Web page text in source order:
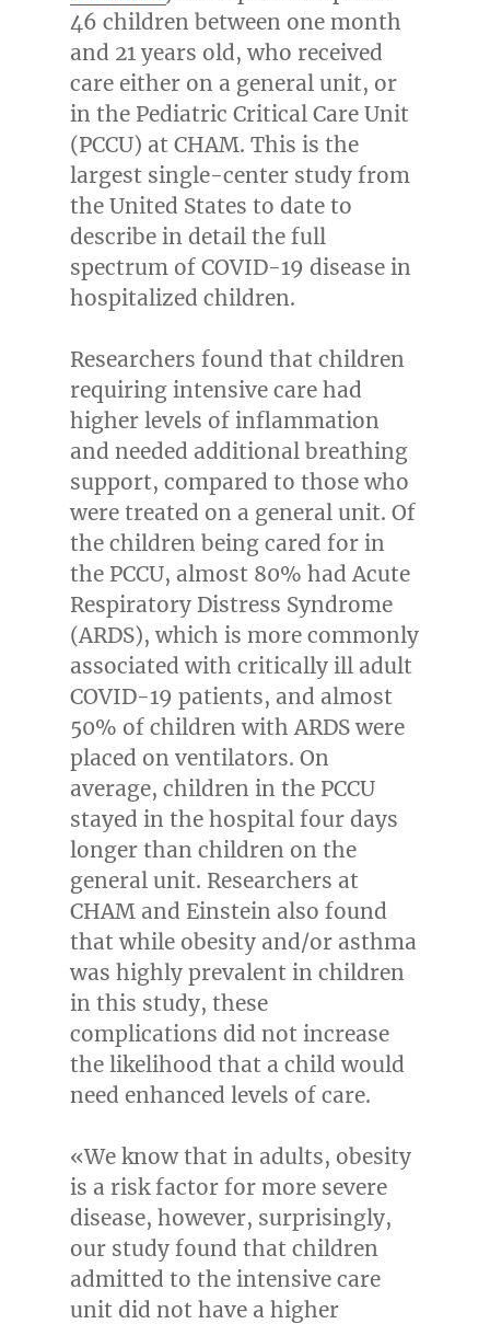
46 children between one month
and 21 years old, who received
care either on a general unit, or
in the Pediatric Critical Care Unit
(PCCU) at CHAM. This is the
largest single-center study from
the United States to date to
describe in detail the full
spectrum of COVID-19 disease in
hospitalized children.
Researchers found that children
requiring intensive care had
higher levels of inflammation
and needed additional breathing
support, compared to those who
were treated on a general unit. Of
the children being cared for in
the PCCU, almost 80% had Acute
Respiratory Distress Syndrome
(ARDS), which is more commonly
associated with critically ill adult
COVID-19 patients, and almost
50% of children with ARDS were
placed on ventilators. On
average, children in the PCCU
stayed in the hospital four days
longer than children on the
general unit. Researchers at
CHAM and Einstein also found
that while obesity and/or asthma
was highly prevalent in children
in this study, these
complications did not increase
the likelihood that a child would
need enhanced levels of care.
«We know that in adults, obesity
is a risk factor for more severe
disease, however, surprisingly,
our study found that children
admitted to the intensive care
unit did not have a higher